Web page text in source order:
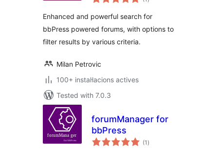
totals
Enhanced and powerful search for
bbPress powered forums, with options to
filter results by various criteria.
Milan Petrovic
100+ instal·lacions actives
Tested with 7.0.3
forumManager for
bbPress
(1 valoracions
totals
)